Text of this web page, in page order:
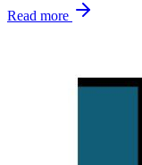
Read more